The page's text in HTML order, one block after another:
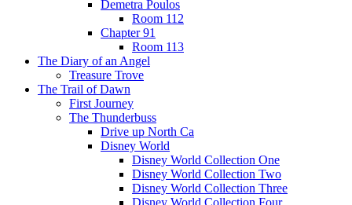
Demetra Poulos
Room 112
Chapter 91
Room 113
The Diary of an Angel
Treasure Trove
The Trail of Dawn
First Journey
The Thunderbuss
Drive up North Ca
Disney World
Disney World Collection One
Disney World Collection Two
Disney World Collection Three
Disney World Collection Four